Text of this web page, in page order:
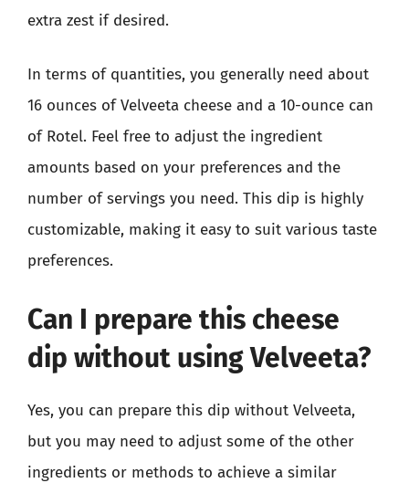
extra zest if desired.
In terms of quantities, you generally need about
16 ounces of Velveeta cheese and a 10-ounce can
of Rotel. Feel free to adjust the ingredient
amounts based on your preferences and the
number of servings you need. This dip is highly
customizable, making it easy to suit various taste
preferences.
Can I prepare this cheese
dip without using Velveeta?
Yes, you can prepare this dip without Velveeta,
but you may need to adjust some of the other
ingredients or methods to achieve a similar